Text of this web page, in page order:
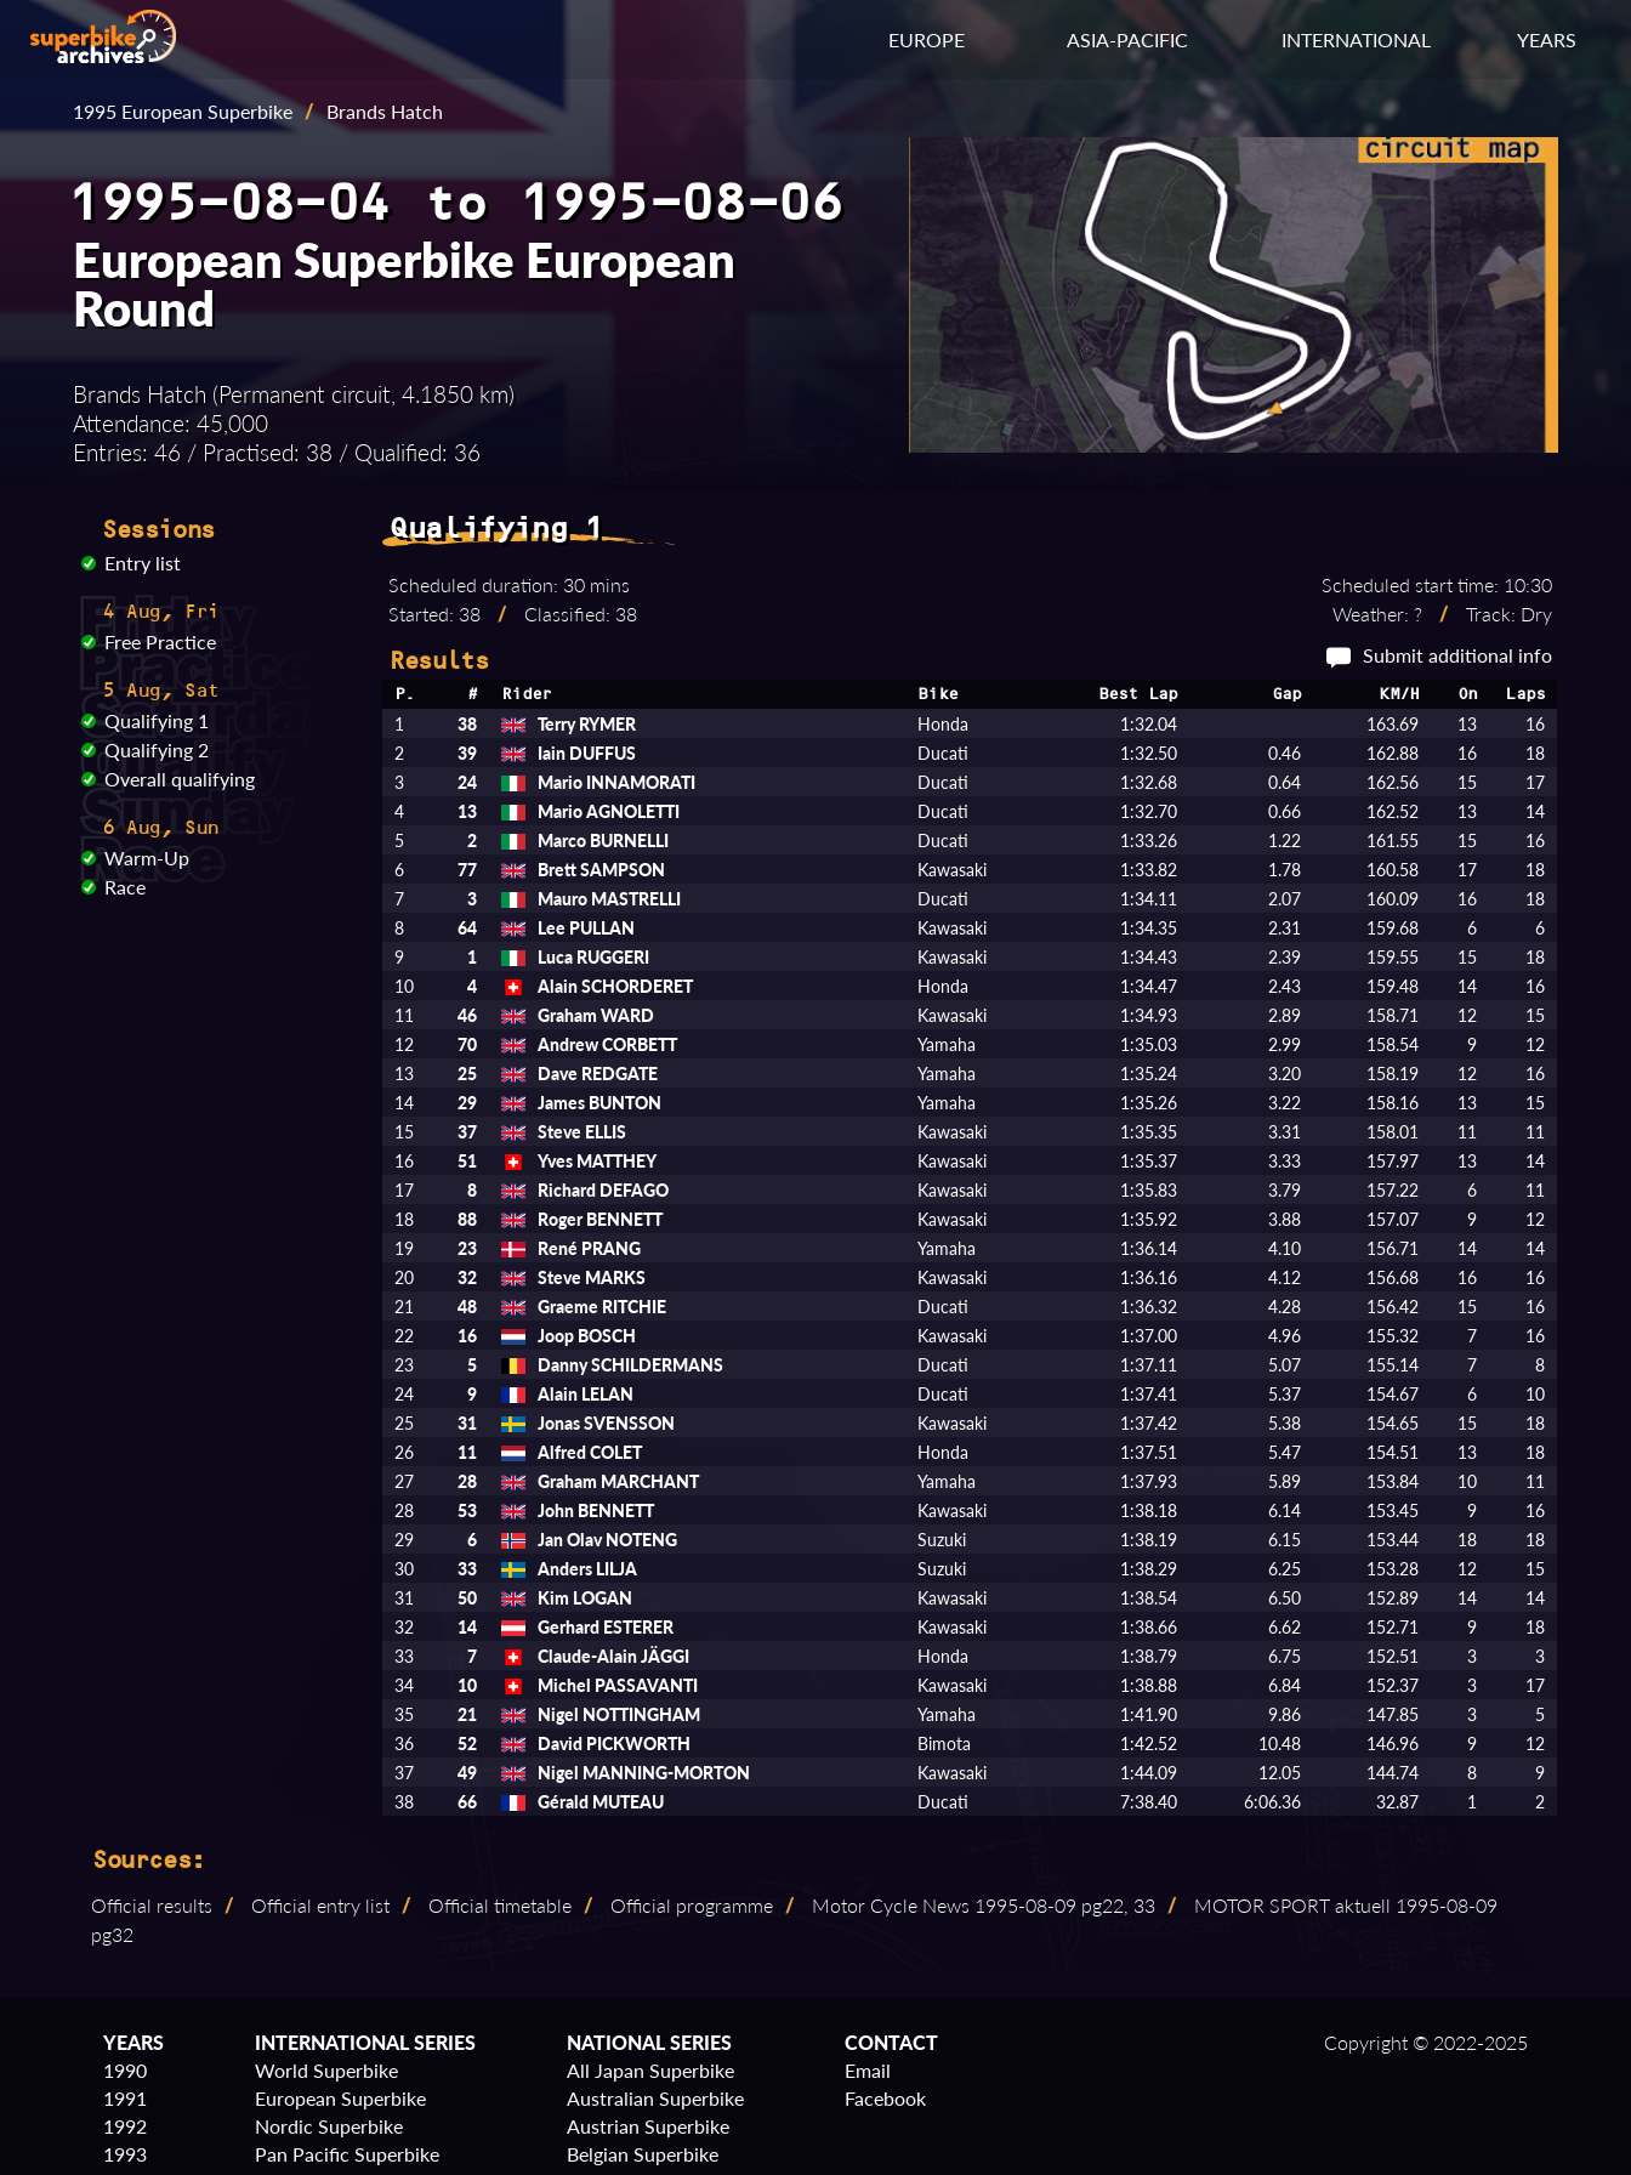
EUROPE ASIA-PACIFIC INTERNATIONAL YEARS
1995 European Superbike / Brands Hatch
1995-08-04 to 1995-08-06
European Superbike European
Round
Brands Hatch (Permanent circuit, 4.1850 km)
Attendance: 45,000
Entries: 46 / Practised: 38 / Qualified: 36
Sessions
Entry list
4 Aug, Fri
Free Practice
5 Aug, Sat
Qualifying 1
Qualifying 2
Overall qualifying
6 Aug, Sun
Warm-Up
Race
Qualifying 1
Scheduled duration: 30 mins
Started: 38
/ Classified: 38
Scheduled start time: 10:30
Weather: ?
/ Track: Dry
Results Submit additional info
P. # Rider Bike Best Lap Gap KM/H On Laps
1 38 Terry RYMER Honda 1:32.04 163.69 13
16
2
39 Iain DUFFUS Ducati 1:32.50 0.46 162.88 16
18
3
24 Mario INNAMORATI Ducati 1:32.68 0.64 162.56 15
17
4
13 Mario AGNOLETTI Ducati 1:32.70 0.66 162.52 13
14
5
2 Marco BURNELLI Ducati 1:33.26 1.22 161.55 15
16
6
77 Brett SAMPSON Kawasaki 1:33.82 1.78 160.58 17
18
7
3 Mauro MASTRELLI Ducati 1:34.11 2.07 160.09 16
18
8
64 Lee PULLAN Kawasaki 1:34.35 2.31 159.68 6
6
9
1 Luca RUGGERI Kawasaki 1:34.43 2.39 159.55 15
18
10
4 Alain SCHORDERET Honda 1:34.47 2.43 159.48 14
16
11
46 Graham WARD Kawasaki 1:34.93 2.89 158.71 12
15
12
70 Andrew CORBETT Yamaha 1:35.03 2.99 158.54 9
12
13
25 Dave REDGATE Yamaha 1:35.24 3.20 158.19 12
16
14
29 James BUNTON Yamaha 1:35.26 3.22 158.16 13
15
15
37 Steve ELLIS Kawasaki 1:35.35 3.31 158.01 11
11
16
51 Yves MATTHEY Kawasaki 1:35.37 3.33 157.97 13
14
17
8 Richard DEFAGO Kawasaki 1:35.83 3.79 157.22 6
11
18
88 Roger BENNETT Kawasaki 1:35.92 3.88 157.07 9
12
19
23 René PRANG Yamaha 1:36.14 4.10 156.71 14
14
20
32 Steve MARKS Kawasaki 1:36.16 4.12 156.68 16
16
21
48 Graeme RITCHIE Ducati 1:36.32 4.28 156.42 15
16
22
16 Joop BOSCH Kawasaki 1:37.00 4.96 155.32 7
16
23
5 Danny SCHILDERMANS Ducati 1:37.11 5.07 155.14 7
8
24
9 Alain LELAN Ducati 1:37.41 5.37 154.67 6
10
25
31 Jonas SVENSSON Kawasaki 1:37.42 5.38 154.65 15
18
26
11 Alfred COLET Honda 1:37.51 5.47 154.51 13
18
27
28 Graham MARCHANT Yamaha 1:37.93 5.89 153.84 10
11
28
53 John BENNETT Kawasaki 1:38.18 6.14 153.45 9
16
29
6 Jan Olav NOTENG Suzuki 1:38.19 6.15 153.44 18
18
30
33 Anders LILJA Suzuki 1:38.29 6.25 153.28 12
15
31
50 Kim LOGAN Kawasaki 1:38.54 6.50 152.89 14
14
32
14 Gerhard ESTERER Kawasaki 1:38.66 6.62 152.71 9
18
33
7 Claude-Alain JÄGGI Honda 1:38.79 6.75 152.51 3
3
34
10 Michel PASSAVANTI Kawasaki 1:38.88 6.84 152.37 3
17
35
21 Nigel NOTTINGHAM Yamaha 1:41.90 9.86 147.85 3
5
36
52 David PICKWORTH Bimota 1:42.52 10.48 146.96 9
12
37
49 Nigel MANNING-MORTON Kawasaki 1:44.09 12.05 144.74 8
9
38
66 Gérald MUTEAU Ducati 7:38.40 6:06.36 32.87 1 2
Sources:
Official results / Official entry list / Official timetable / Official programme / Motor Cycle News 1995⁠-⁠08⁠-⁠09 pg22, 33 /
MOTOR SPORT aktuell 1995⁠-⁠08⁠-⁠09
pg32
YEARS
1990
1991
1992
1993
INTERNATIONAL SERIES
World Superbike
European Superbike
Nordic Superbike
Pan Pacific Superbike
NATIONAL SERIES
All Japan Superbike
Australian Superbike
Austrian Superbike
Belgian Superbike
CONTACT
Email
Facebook
Copyright © 2022-2025